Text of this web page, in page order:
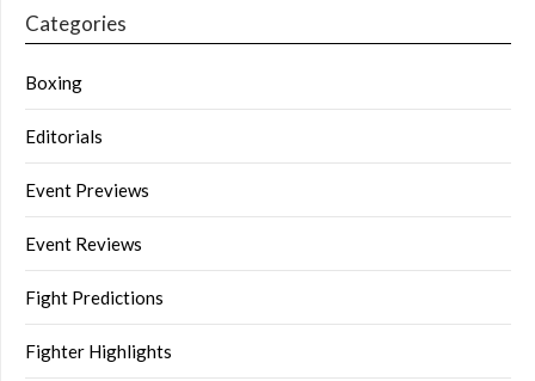
Categories
Boxing
Editorials
Event Previews
Event Reviews
Fight Predictions
Fighter Highlights